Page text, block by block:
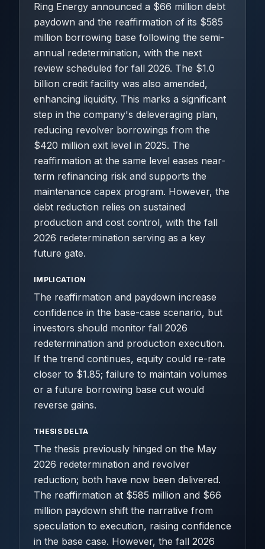
Ring Energy announced a $66 million debt
paydown and the reaffirmation of its $585
million borrowing base following the semi-
annual redetermination, with the next
review scheduled for fall 2026. The $1.0
billion credit facility was also amended,
enhancing liquidity. This marks a significant
step in the company's deleveraging plan,
reducing revolver borrowings from the
$420 million exit level in 2025. The
reaffirmation at the same level eases near-
term refinancing risk and supports the
maintenance capex program. However, the
debt reduction relies on sustained
production and cost control, with the fall
2026 redetermination serving as a key
future gate.
IMPLICATION
The reaffirmation and paydown increase
confidence in the base-case scenario, but
investors should monitor fall 2026
redetermination and production execution.
If the trend continues, equity could re-rate
closer to $1.85; failure to maintain volumes
or a future borrowing base cut would
reverse gains.
THESIS DELTA
The thesis previously hinged on the May
2026 redetermination and revolver
reduction; both have now been delivered.
The reaffirmation at $585 million and $66
million paydown shift the narrative from
speculation to execution, raising confidence
in the base case. However, the fall 2026